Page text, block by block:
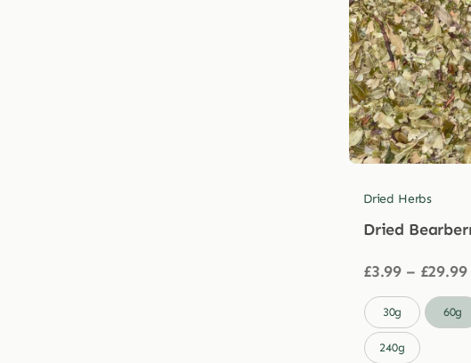
Dried Herbs
Dried
£3.99 – £29.99
30g 60g
240g